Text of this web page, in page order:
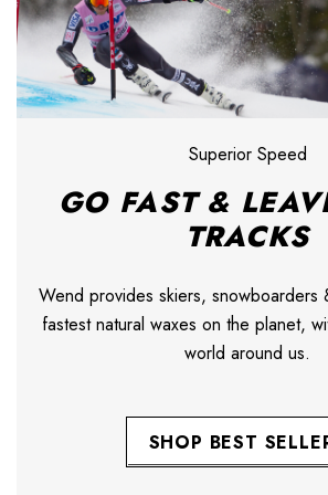
Superior Speed
GO FAST &
TRACKS
Wend provides skiers, snowboarders
fastest natural waxes on the planet,
world around us.
SHOP BEST